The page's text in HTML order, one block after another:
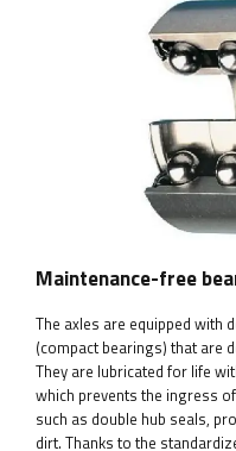
Maintenance-free
The axles are equipped with
(compact bearings) that are
They are lubricated for life
which prevents the ingress
such as double hub seals,
dirt. Thanks to the